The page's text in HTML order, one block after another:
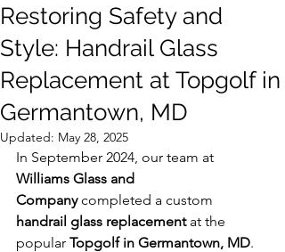
Restoring Safety and
Style: Handrail Glass
Replacement at Topgolf in
Germantown, MD
Updated: May 28, 2025
In September 2024, our team at
Williams Glass and
Company completed a custom
handrail glass replacement at the
popular Topgolf in Germantown, MD.